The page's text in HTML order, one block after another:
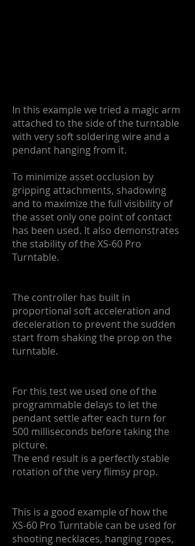
In this example we tried a magic arm
attached to the side of the turntable
with very soft soldering wire and a
pendant hanging from it.
To minimize asset occlusion by
gripping attachments, shadowing
and to maximize the full visibility of
the asset only one point of contact
has been used. It also demonstrates
the stability of the XS-60 Pro
Turntable.
The controller has built in
proportional soft acceleration and
deceleration to prevent the sudden
start from shaking the prop on the
turntable.
For this test we used one of the
programmable delays to let the
pendant settle after each turn for
500 milliseconds before taking the
picture.
The end result is a perfectly stable
rotation of the very flimsy prop.
This is a good example of how the
XS-60 Pro Turntable can be used for
shooting necklaces, hanging ropes,